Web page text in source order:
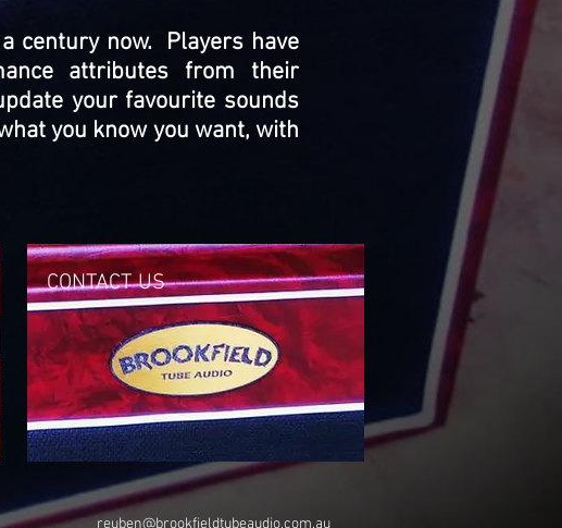
century now. Players have
attributes from their
your favourite sounds
you know you want, with
CONTACT US
reuben@brookfieldtubeaudio.com.au